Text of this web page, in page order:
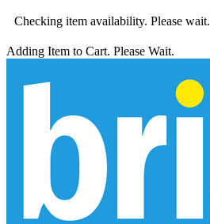
Checking item availability. Please wait.
Adding Item to Cart. Please Wait.